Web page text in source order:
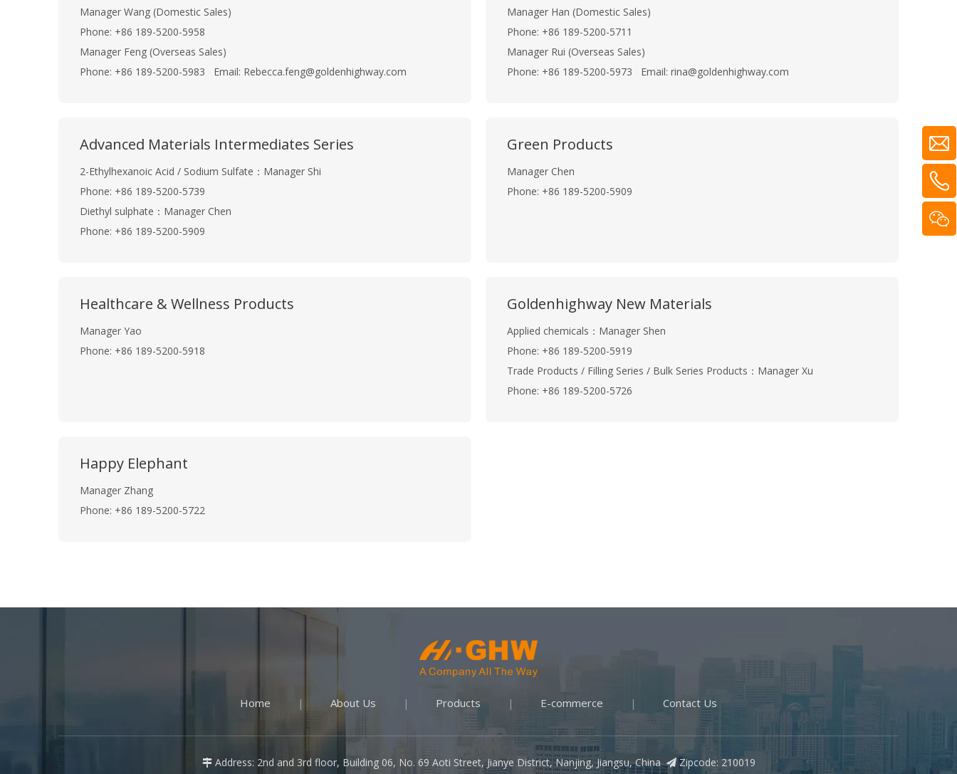
Manager Wang (Domestic Sales)
Phone: +86 189-5200-5958
Manager Feng (Overseas Sales)
Phone: +86 189-5200-5983 Email: Rebecca.feng@goldenhighway.com
Manager Han (Domestic Sales)
Phone: +86 189-5200-5711
Manager Rui (Overseas Sales)
Phone: +86 189-5200-5973 Email: rina@goldenhighway.com
Advanced Materials Intermediates Series
2-Ethylhexanoic Acid / Sodium Sulfate：Manager Shi
Phone: +86 189-5200-5739
Diethyl sulphate：Manager Chen
Phone: +86 189-5200-5909
Green Products
Manager Chen
Phone: +86 189-5200-5909
Healthcare & Wellness Products
Manager Yao
Phone: +86 189-5200-5918
Goldenhighway New Materials
Applied chemicals：Manager Shen
Phone: +86 189-5200-5919
Trade Products / Filling Series / Bulk Series Products：Manager Xu
Phone: +86 189-5200-5726
Happy Elephant
Manager Zhang
Phone: +86 189-5200-5722
Home | About Us | Products | E-commerce | Contact Us
 Address: 2nd and 3rd floor, Building 06, No. 69 Aoti Street, Jianye District, Nanjing, Jiangsu, China Zipcode: 210019